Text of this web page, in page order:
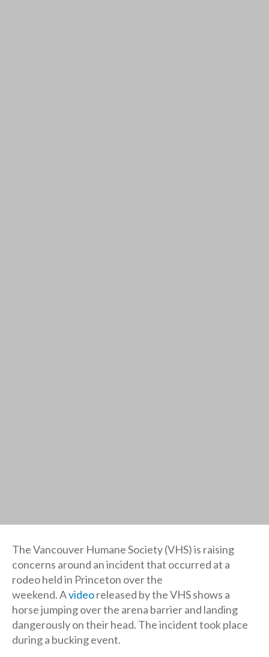
The Vancouver Humane Society (VHS) is raising
concerns around an incident that occurred at a
rodeo held in Princeton over the
weekend. Avideoreleased by the VHS shows a
horse jumping over the arena barrier and landing
dangerously on their head. The incident took place
during a bucking event.